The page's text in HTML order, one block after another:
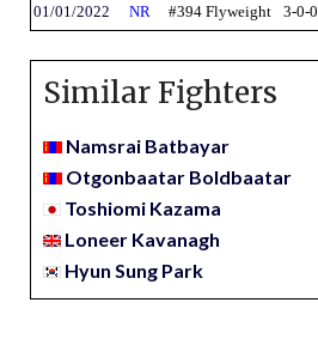
01/01/2022 NR #394 Flyweight 3-0-0
Similar Fighters
Namsrai Batbayar
Otgonbaatar Boldbaatar
Toshiomi Kazama
Loneer Kavanagh
Hyun Sung Park